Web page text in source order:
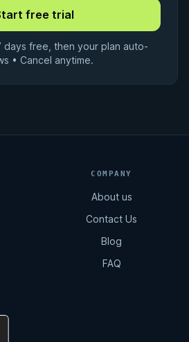
days free, then your plan auto-
• Cancel anytime.
COMPANY
About us
Contact Us
Blog
FAQ